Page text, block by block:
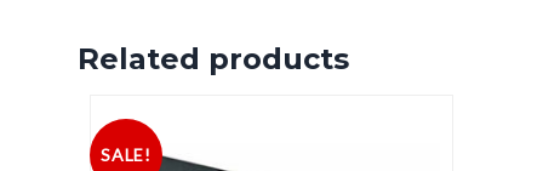
Related products
SALE!